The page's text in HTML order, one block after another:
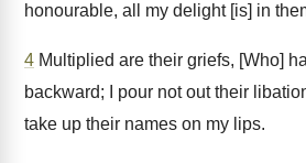
honourable, all my delight [is] in
4 Multiplied are their griefs, [Who]
backward; I pour not out their
take up their names on my lips.